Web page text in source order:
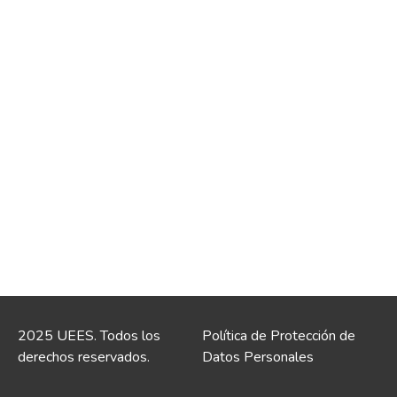
2025 UEES. Todos los
derechos reservados.
Política de Protección de
Datos Personales